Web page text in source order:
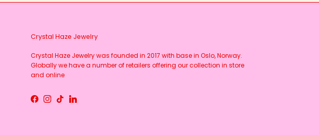
Crystal Haze Jewelry
Crystal Haze Jewelry was founded in 2017 with base in Oslo, Norway.
Globally we have a number of retailers offering our collection in store
and online
Facebook
Instagram
TikTokLinkedIn